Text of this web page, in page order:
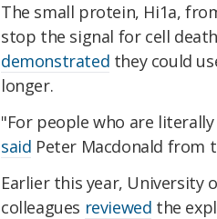
The small protein, Hi1a,
stop the signal for cell
demonstrated they could
longer.
"For people who are
said Peter Macdonald from
Earlier this year, University
colleagues reviewed the